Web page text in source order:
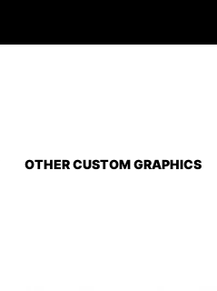
OTHER CUSTOM GRAPHICS